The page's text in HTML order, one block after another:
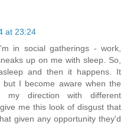
at 23:24
in social gatherings - work,
up on me with sleep. So,
and then it happens. It
I become aware when the
my direction with different
me this look of disgust that
given any opportunity they'd